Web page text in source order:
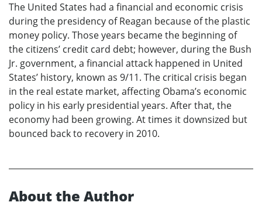
The United States had a financial and economic crisis
during the presidency of Reagan because of the plastic
money policy. Those years became the beginning of
the citizens’ credit card debt; however, during the Bush
Jr. government, a financial attack happened in United
States’ history, known as 9/11. The critical crisis began
in the real estate market, affecting Obama’s economic
policy in his early presidential years. After that, the
economy had been growing. At times it downsized but
bounced back to recovery in 2010.
About the Author